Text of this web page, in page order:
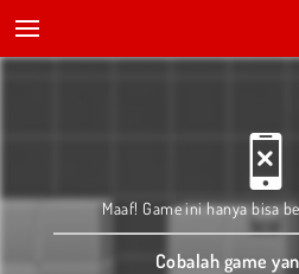
Maaf! Game ini hanya bisa
Cobalah game